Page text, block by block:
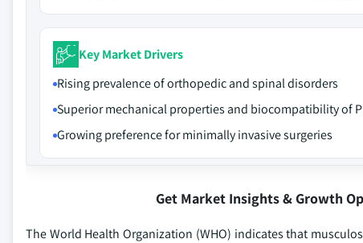
Key Market Drivers
Rising prevalence of orthopedic and spinal disorders
Superior mechanical properties and biocompatibility of
Growing preference for minimally invasive surgeries
Get Market Insights & Growth
The World Health Organization (WHO) indicates that